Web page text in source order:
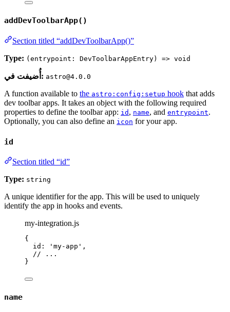
addDevToolbarApp()
Section titled “addDevToolbarApp()”
Type: (entrypoint: DevToolbarAppEntry) => void
أُضيفت في: astro@4.0.0
A function available to the astro:config:setup hook that adds
dev toolbar apps. It takes an object with the following required
properties to define the toolbar app: id , name, and entrypoint.
Optionally, you can also define an icon for your app.
id
Section titled “id”
Type: string
A unique identifier for the app. This will be used to uniquely
identify the app in hooks and events.
my-integration.js
{
id:
' my-app ' ,
// ...
}
name